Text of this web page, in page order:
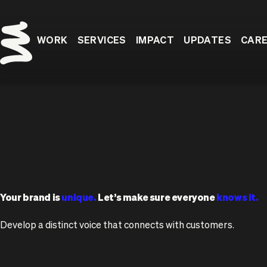
WORK SERVICES IMPACT UPDATES
Your brand isunique. Let’s make sure everyoneknows it.
Develop a distinct voice that connects with customers.